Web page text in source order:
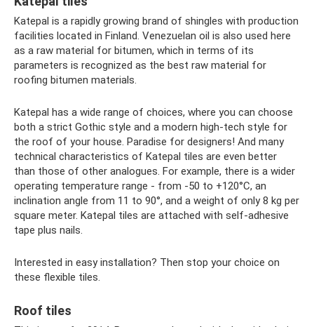
Katepal is a rapidly growing brand of shingles with production
facilities located in Finland. Venezuelan oil is also used here
as a raw material for bitumen, which in terms of its
parameters is recognized as the best raw material for
roofing bitumen materials.
Katepal has a wide range of choices, where you can choose
both a strict Gothic style and a modern high-tech style for
the roof of your house. Paradise for designers! And many
technical characteristics of Katepal tiles are even better
than those of other analogues. For example, there is a wider
operating temperature range - from -50 to +120°C, an
inclination angle from 11 to 90°, and a weight of only 8 kg per
square meter. Katepal tiles are attached with self-adhesive
tape plus nails.
Interested in easy installation? Then stop your choice on
these flexible tiles.
Roof tiles